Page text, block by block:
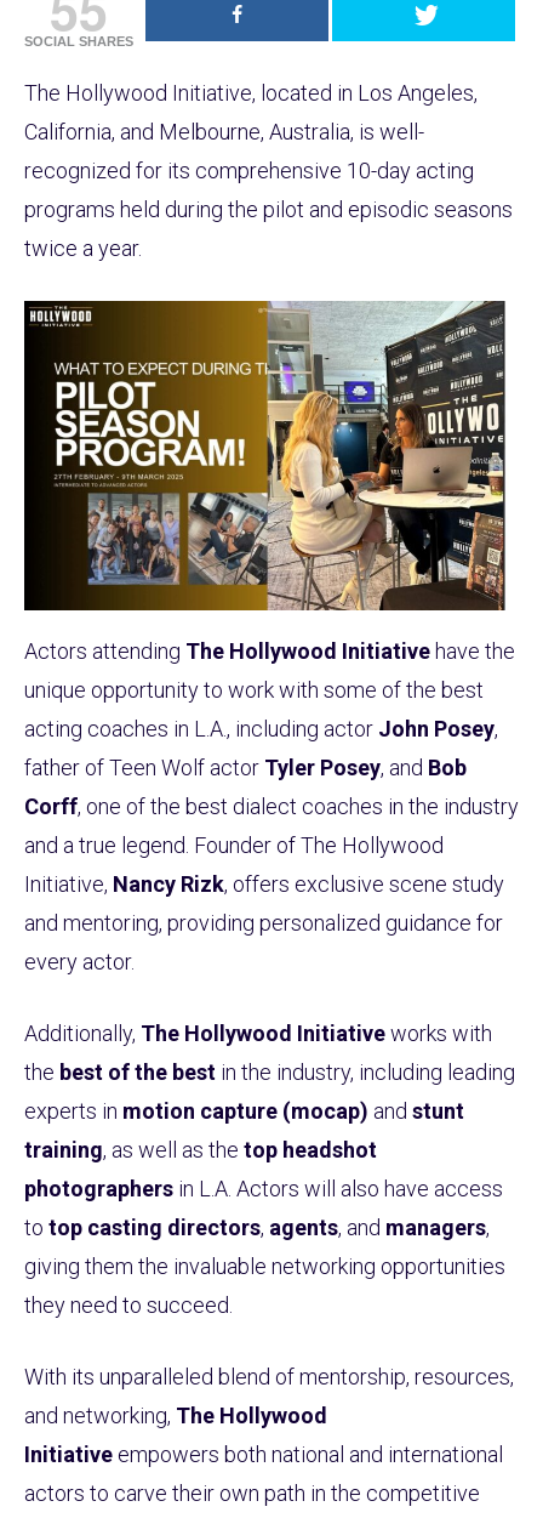
SOCIAL SHARES
The Hollywood Initiative, located in Los Angeles,
California, and Melbourne, Australia, is well-
recognized for its comprehensive 10-day acting
programs held during the pilot and episodic seasons
twice a year.
Actors attending The Hollywood Initiative have the
unique opportunity to work with some of the best
acting coaches in L.A., including actor John Posey,
father of Teen Wolf actor Tyler Posey, and Bob
Corff, one of the best dialect coaches in the industry
and a true legend. Founder of The Hollywood
Initiative, Nancy Rizk, offers exclusive scene study
and mentoring, providing personalized guidance for
every actor.
Additionally, The Hollywood Initiativeworks with
the best of the best in the industry, including leading
experts in motion capture (mocap) and stunt
training, as well as the top headshot
photographers in L.A. Actors will also have access
to top casting directors, agents, and managers,
giving them the invaluable networking opportunities
they need to succeed.
With its unparalleled blend of mentorship, resources,
and networking, The Hollywood
Initiative empowers both national and international
actors to carve their own path in the competitive